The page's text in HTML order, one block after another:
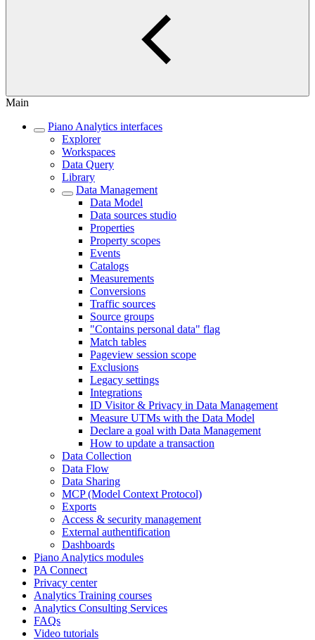
Main
Piano Analytics interfaces
Explorer
Workspaces
Data Query
Library
Data Management
Data Model
Data sources studio
Properties
Property scopes
Events
Catalogs
Measurements
Conversions
Traffic sources
Source groups
"Contains personal data" flag
Match tables
Pageview session scope
Exclusions
Legacy settings
Integrations
ID Visitor & Privacy in Data Management
Measure UTMs with the Data Model
Declare a goal with Data Management
How to update a transaction
Data Collection
Data Flow
Data Sharing
MCP (Model Context Protocol)
Exports
Access & security management
External authentification
Dashboards
Piano Analytics modules
PA Connect
Privacy center
Analytics Training courses
Analytics Consulting Services
FAQs
Video tutorials